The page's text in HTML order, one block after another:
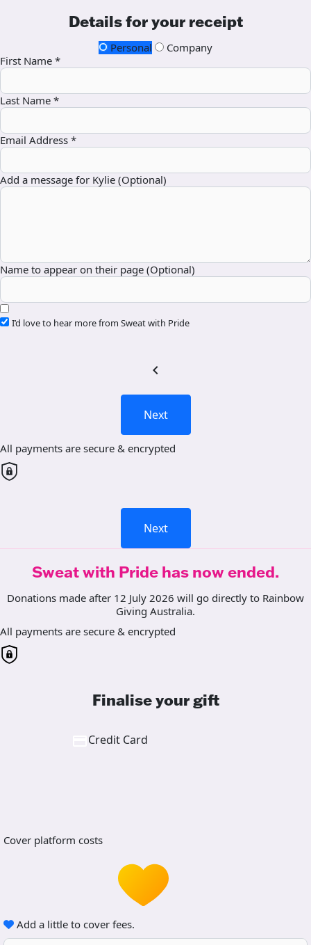
Details for your receipt
Personal
Company
First Name *
Last Name *
Email Address *
Add a message for Kylie (Optional)
Name to appear on their page (Optional)
I’d love to hear more from Sweat with Pride
chevron_left
Next
All payments are secure & encrypted
Next
Sweat with Pride has now ended.
Donations made after 12 July 2026 will go directly to Rainbow
Giving Australia.
All payments are secure & encrypted
Finalise your gift
Credit Card
Cover platform costs
Add a little to cover fees.